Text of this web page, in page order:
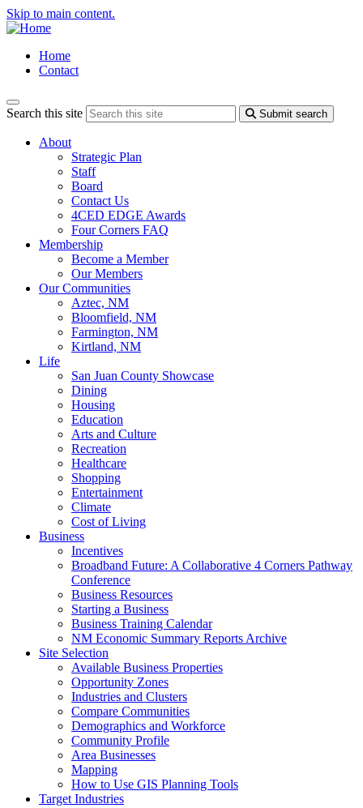
Skip to main content.
Home
Contact
Search this site Submit search
About
Strategic Plan
Staff
Board
Contact Us
4CED EDGE Awards
Four Corners FAQ
Membership
Become a Member
Our Members
Our Communities
Aztec, NM
Bloomfield, NM
Farmington, NM
Kirtland, NM
Life
San Juan County Showcase
Dining
Housing
Education
Arts and Culture
Recreation
Healthcare
Shopping
Entertainment
Climate
Cost of Living
Business
Incentives
Broadband Future: A Collaborative 4 Corners Pathway
Conference
Business Resources
Starting a Business
Business Training Calendar
NM Economic Summary Reports Archive
Site Selection
Available Business Properties
Opportunity Zones
Industries and Clusters
Compare Communities
Demographics and Workforce
Community Profile
Area Businesses
Mapping
How to Use GIS Planning Tools
Target Industries